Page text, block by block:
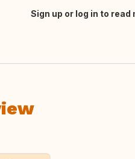
Sign up or log in to read